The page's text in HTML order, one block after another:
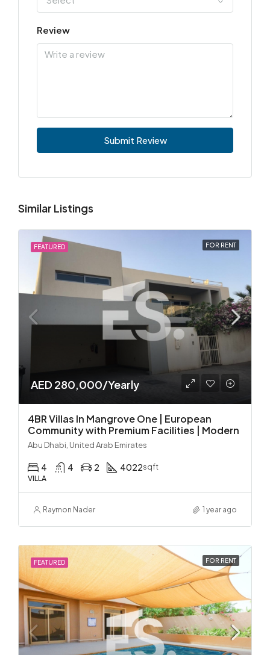
Review
Submit Review
Similar Listings
FEATURED FOR RENT
AED 280,000/Yearly
4BR Villas In Mangrove One | European
Community with Premium Facilities | Modern
Abu Dhabi, United Arab Emirates
4 4 2 4022sqft
VILLA
Raymon Nader 1 year ago
FEATURED FOR RENT